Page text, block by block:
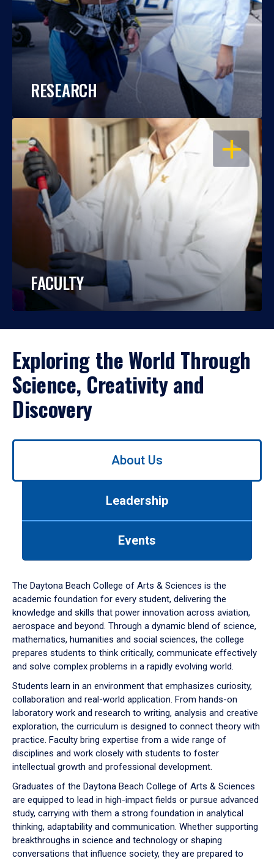
RESEARCH
OPEN
FACULTY
Exploring the World Through
Science, Creativity and
Discovery
Use
down
arrow
to
About Us
Leadership
Events
The Daytona Beach College of Arts & Sciences is the
academic foundation for every student, delivering the
knowledge and skills that power innovation across aviation,
aerospace and beyond. Through a dynamic blend of science,
mathematics, humanities and social sciences, the college
prepares students to think critically, communicate effectively
and solve complex problems in a rapidly evolving world.
Students learn in an environment that emphasizes curiosity,
collaboration and real-world application. From hands-on
laboratory work and research to writing, analysis and creative
exploration, the curriculum is designed to connect theory with
practice. Faculty bring expertise from a wide range of
disciplines and work closely with students to foster
intellectual growth and professional development.
Graduates of the Daytona Beach College of Arts & Sciences
are equipped to lead in high-impact fields or pursue advanced
study, carrying with them a strong foundation in analytical
thinking, adaptability and communication. Whether supporting
breakthroughs in science and technology or shaping
conversations that influence society, they are prepared to